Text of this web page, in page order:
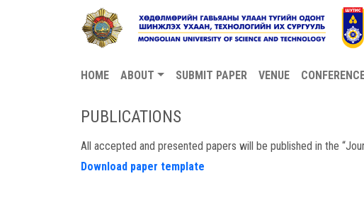
HOME ABOUT SUBMIT PAPER VENUE
PUBLICATIONS
All accepted and presented papers will be published in the
Download paper template